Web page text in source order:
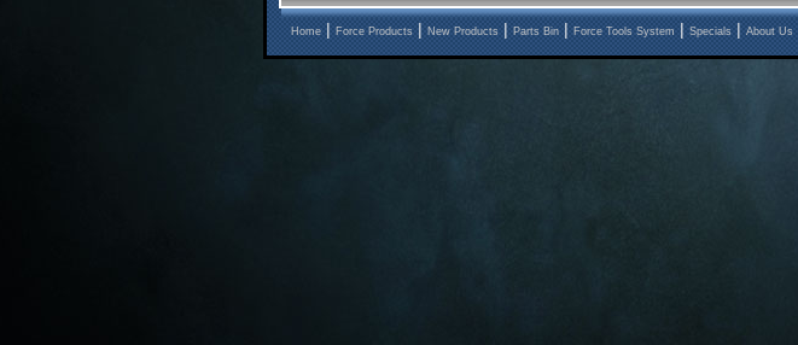
Home | Force Products | New Products | Parts Bin | Force Tools System | Specials | About Us